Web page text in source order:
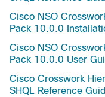
Cisco NSO
Pack 10.0.0
Cisco NSO
Pack 10.0.0 User
Cisco Crosswork
SHQL Reference